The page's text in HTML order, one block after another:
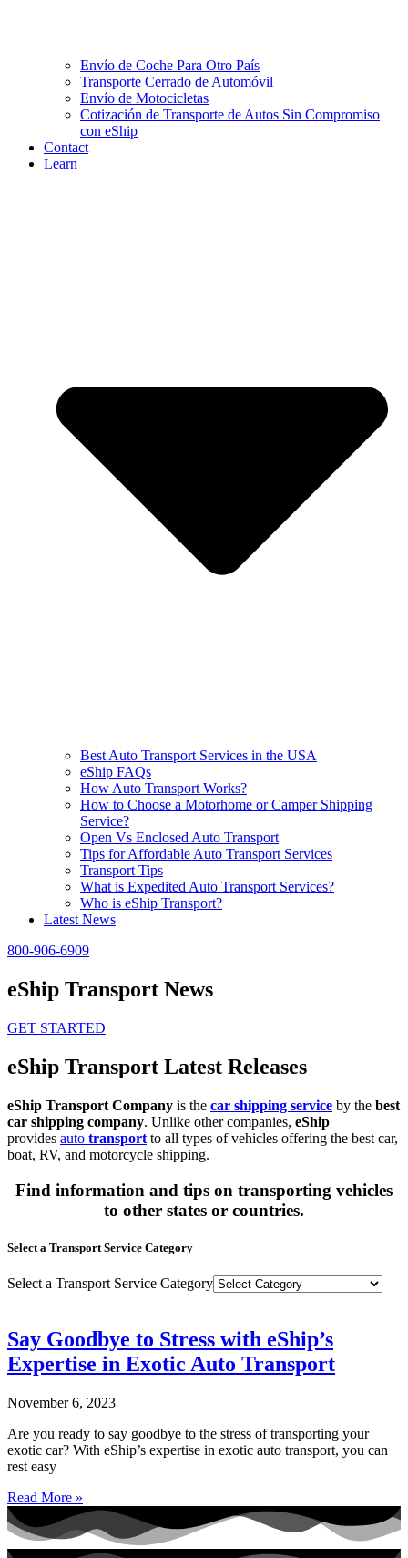
Envío de Coche Para Otro País
Transporte Cerrado de Automóvil
Envío de Motocicletas
Cotización de Transporte de Autos Sin Compromiso
con eShip
Contact
Learn
Best Auto Transport Services in the USA
eShip FAQs
How Auto Transport Works?
How to Choose a Motorhome or Camper Shipping
Service?
Open Vs Enclosed Auto Transport
Tips for Affordable Auto Transport Services
Transport Tips
What is Expedited Auto Transport Services?
Who is eShip Transport?
Latest News
800-906-6909
eShip Transport News
GET STARTED
eShip Transport Latest Releases
eShip Transport Company is the car shipping service by the best
car shipping company. Unlike other companies, eShip
provides auto transport to all types of vehicles offering the best car,
boat, RV, and motorcycle shipping.
Find information and tips on transporting vehicles
to other states or countries.
Select a Transport Service Category
Select a Transport Service Category
Say Goodbye to Stress with eShip’s
Expertise in Exotic Auto Transport
November 6, 2023
Are you ready to say goodbye to the stress of transporting your
exotic car? With eShip’s expertise in exotic auto transport, you can
rest easy
Read More »